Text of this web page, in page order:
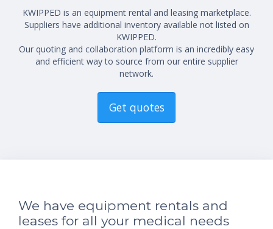
KWIPPED is an equipment rental and leasing marketplace.
Suppliers have additional inventory available not listed on
KWIPPED.
Our quoting and collaboration platform is an incredibly easy
and efficient way to source from our entire supplier
network.
Get quotes
We have equipment rentals and
leases for all your medical needs